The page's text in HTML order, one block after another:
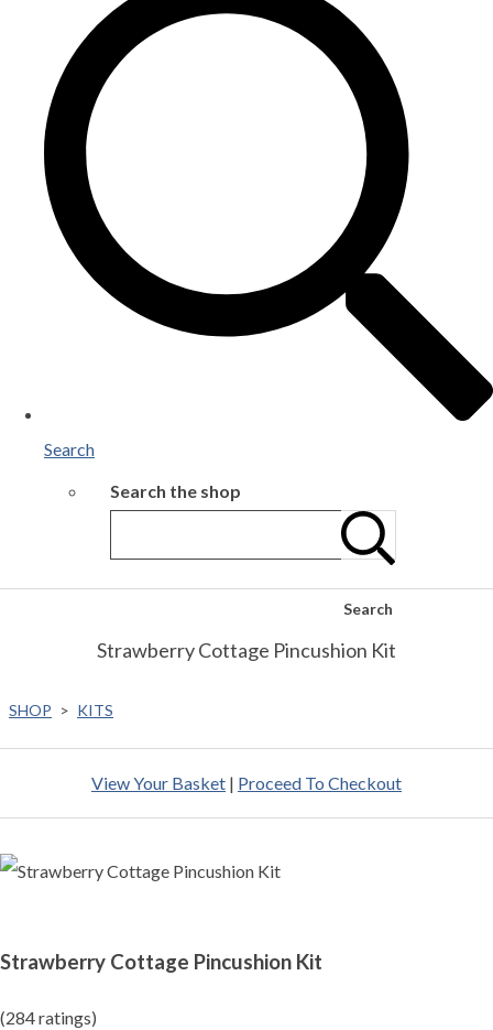
Search
Search the shop
Search
Strawberry Cottage Pincushion Kit
SHOP > KITS
View Your Basket | Proceed To Checkout
Strawberry Cottage Pincushion Kit
(284 ratings)